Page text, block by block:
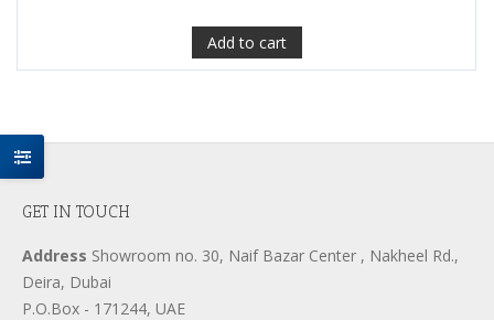
Add to cart
GET IN TOUCH
Address Showroom no. 30, Naif Bazar Center , Nakheel Rd.,
Deira, Dubai
P.O.Box - 171244, UAE